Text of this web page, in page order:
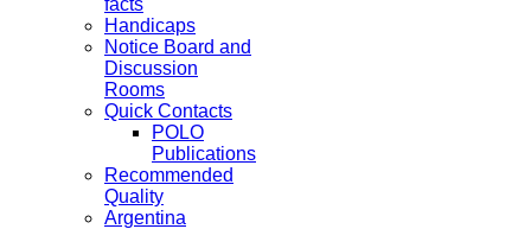
facts
Handicaps
Notice Board and
Discussion
Rooms
Quick Contacts
POLO
Publications
Recommended
Quality
Argentina